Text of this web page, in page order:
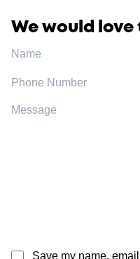
We would
Save my name,